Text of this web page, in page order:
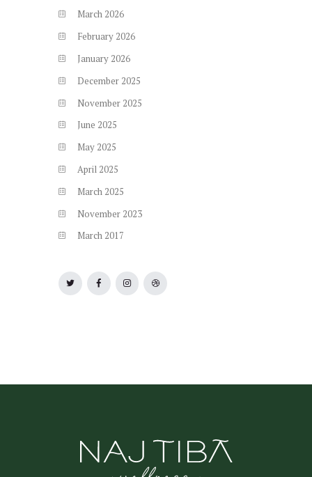
March 2026
February 2026
January 2026
December 2025
November 2025
June 2025
May 2025
April 2025
March 2025
November 2023
March 2017